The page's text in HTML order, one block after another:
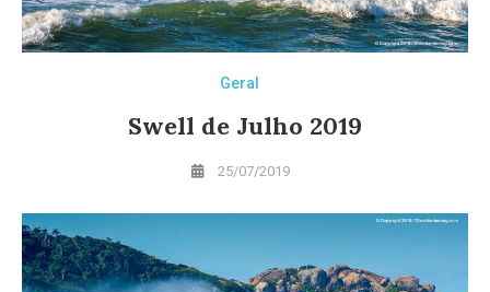
Geral
Swell de Julho 2019
25/07/2019